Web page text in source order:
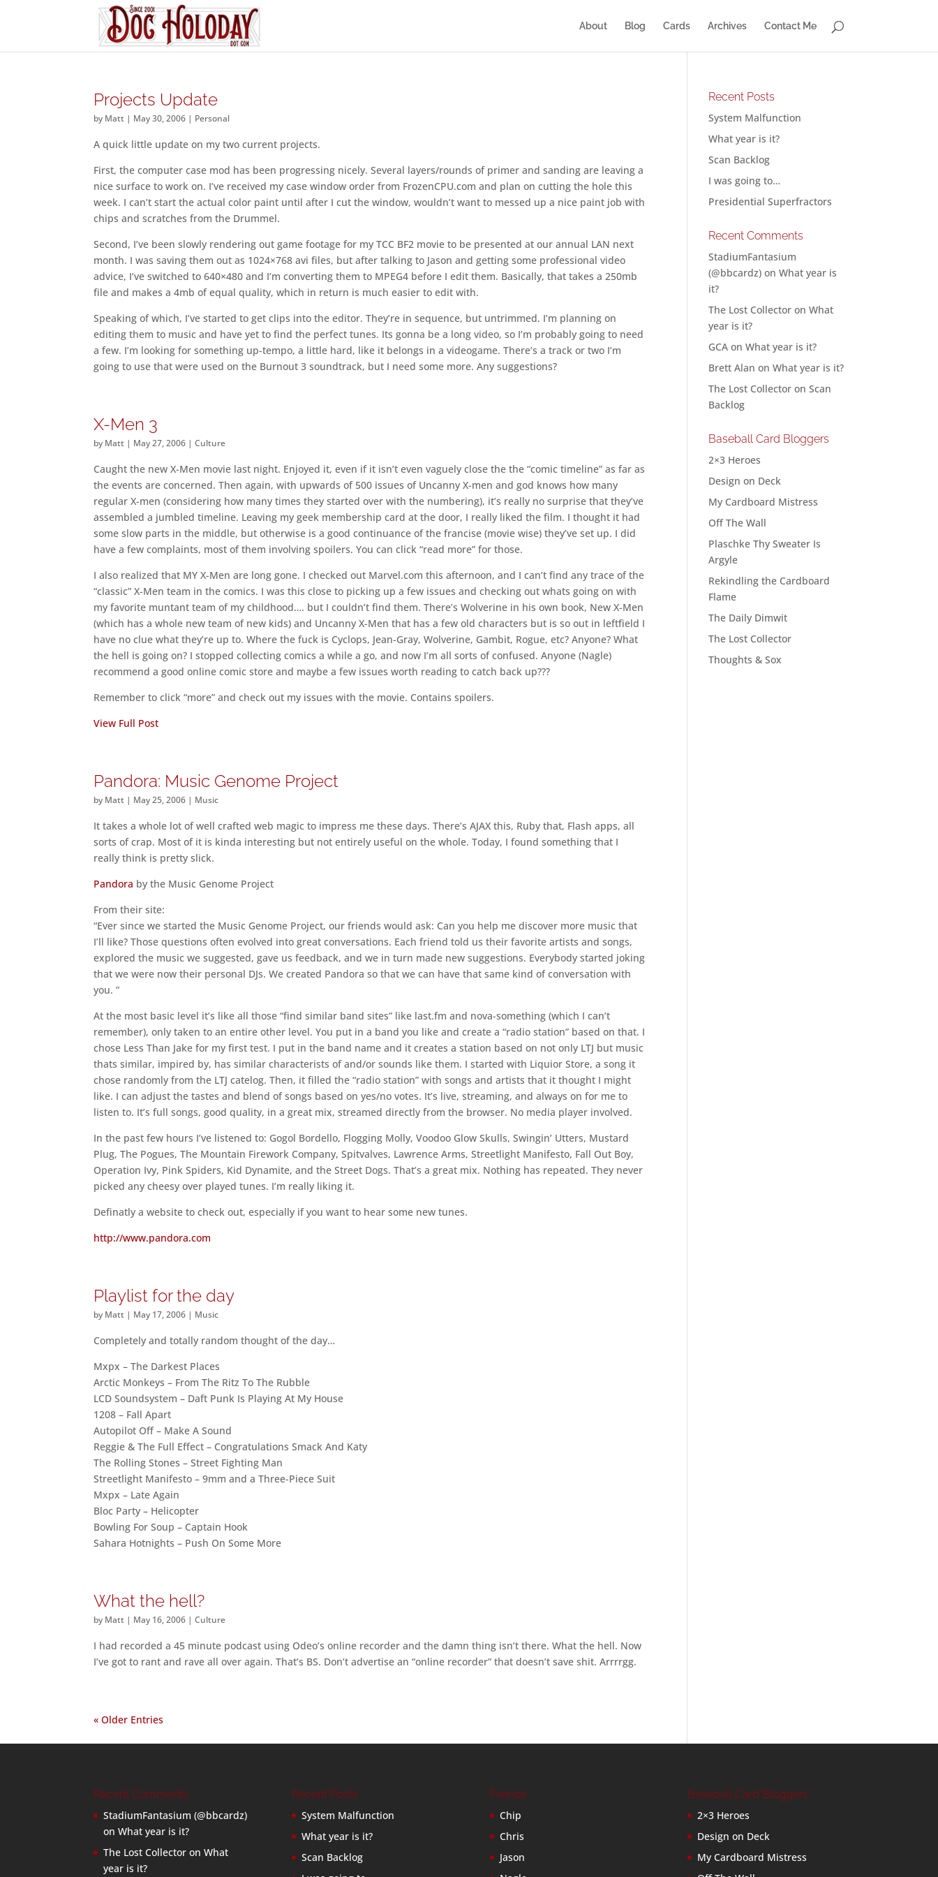
About Blog Cards Archives Contact Me
Projects Update
by Matt | May 30, 2006 | Personal
A quick little update on my two current projects.
First, the computer case mod has been progressing nicely. Several layers/rounds of primer and sanding are leaving a
nice surface to work on. I’ve received my case window order from FrozenCPU.com and plan on cutting the hole this
week. I can’t start the actual color paint until after I cut the window, wouldn’t want to messed up a nice paint job with
chips and scratches from the Drummel.
Second, I’ve been slowly rendering out game footage for my TCC BF2 movie to be presented at our annual LAN next
month. I was saving them out as 1024×768 avi files, but after talking to Jason and getting some professional video
advice, I’ve switched to 640×480 and I’m converting them to MPEG4 before I edit them. Basically, that takes a 250mb
file and makes a 4mb of equal quality, which in return is much easier to edit with.
Speaking of which, I’ve started to get clips into the editor. They’re in sequence, but untrimmed. I’m planning on
editing them to music and have yet to find the perfect tunes. Its gonna be a long video, so I’m probably going to need
a few. I’m looking for something up-tempo, a little hard, like it belongs in a videogame. There’s a track or two I’m
going to use that were used on the Burnout 3 soundtrack, but I need some more. Any suggestions?
X-Men 3
by Matt | May 27, 2006 |Culture
Caught the new X-Men movie last night. Enjoyed it, even if it isn’t even vaguely close the the “comic timeline” as far as
the events are concerned. Then again, with upwards of 500 issues of Uncanny X-men and god knows how many
regular X-men (considering how many times they started over with the numbering), it’s really no surprise that they’ve
assembled a jumbled timeline. Leaving my geek membership card at the door, I really liked the film. I thought it had
some slow parts in the middle, but otherwise is a good continuance of the francise (movie wise) they’ve set up. I did
have a few complaints, most of them involving spoilers. You can click “read more” for those.
I also realized that MY X-Men are long gone. I checked out Marvel.com this afternoon, and I can’t find any trace of the
“classic” X-Men team in the comics. I was this close to picking up a few issues and checking out whats going on with
my favorite muntant team of my childhood…. but I couldn’t find them. There’s Wolverine in his own book, New X-Men
(which has a whole new team of new kids) and Uncanny X-Men that has a few old characters but is so out in leftfield I
have no clue what they’re up to. Where the fuck is Cyclops, Jean-Gray, Wolverine, Gambit, Rogue, etc? Anyone? What
the hell is going on? I stopped collecting comics a while a go, and now I’m all sorts of confused. Anyone (Nagle)
recommend a good online comic store and maybe a few issues worth reading to catch back up???
Remember to click “more” and check out my issues with the movie. Contains spoilers.
View Full Post
Pandora: Music Genome Project
by Matt | May 25, 2006 | Music
It takes a whole lot of well crafted web magic to impress me these days. There’s AJAX this, Ruby that, Flash apps, all
sorts of crap. Most of it is kinda interesting but not entirely useful on the whole. Today, I found something that I
really think is pretty slick.
Pandora by the Music Genome Project
From their site:
“Ever since we started the Music Genome Project, our friends would ask: Can you help me discover more music that
I’ll like? Those questions often evolved into great conversations. Each friend told us their favorite artists and songs,
explored the music we suggested, gave us feedback, and we in turn made new suggestions. Everybody started joking
that we were now their personal DJs. We created Pandora so that we can have that same kind of conversation with
you. ”
At the most basic level it’s like all those “find similar band sites” like last.fm and nova-something (which I can’t
remember), only taken to an entire other level. You put in a band you like and create a “radio station” based on that. I
chose Less Than Jake for my first test. I put in the band name and it creates a station based on not only LTJ but music
thats similar, impired by, has similar characterists of and/or sounds like them. I started with Liquior Store, a song it
chose randomly from the LTJ catelog. Then, it filled the “radio station” with songs and artists that it thought I might
like. I can adjust the tastes and blend of songs based on yes/no votes. It’s live, streaming, and always on for me to
listen to. It’s full songs, good quality, in a great mix, streamed directly from the browser. No media player involved.
In the past few hours I’ve listened to: Gogol Bordello, Flogging Molly, Voodoo Glow Skulls, Swingin’ Utters, Mustard
Plug, The Pogues, The Mountain Firework Company, Spitvalves, Lawrence Arms, Streetlight Manifesto, Fall Out Boy,
Operation Ivy, Pink Spiders, Kid Dynamite, and the Street Dogs. That’s a great mix. Nothing has repeated. They never
picked any cheesy over played tunes. I’m really liking it.
Definatly a website to check out, especially if you want to hear some new tunes.
http://www.pandora.com
Playlist for the day
by Matt | May 17, 2006 | Music
Completely and totally random thought of the day…
Mxpx – The Darkest Places
Arctic Monkeys – From The Ritz To The Rubble
LCD Soundsystem – Daft Punk Is Playing At My House
1208 – Fall Apart
Autopilot Off – Make A Sound
Reggie & The Full Effect – Congratulations Smack And Katy
The Rolling Stones – Street Fighting Man
Streetlight Manifesto – 9mm and a Three-Piece Suit
Mxpx – Late Again
Bloc Party – Helicopter
Bowling For Soup – Captain Hook
Sahara Hotnights – Push On Some More
What the hell?
by Matt | May 16, 2006 |Culture
I had recorded a 45 minute podcast using Odeo’s online recorder and the damn thing isn’t there. What the hell. Now
I’ve got to rant and rave all over again. That’s BS. Don’t advertise an “online recorder” that doesn’t save shit. Arrrrgg.
« Older Entries
Recent Posts
System Malfunction
What year is it?
Scan Backlog
I was going to…
Presidential Superfractors
Recent Comments
StadiumFantasium
(@bbcardz) onWhat year is
it?
The Lost Collector onWhat
year is it?
GCA onWhat year is it?
Brett Alan onWhat year is it?
The Lost Collector onScan
Backlog
Baseball Card Bloggers
2×3 Heroes
Design on Deck
My Cardboard Mistress
Off The Wall
Plaschke Thy Sweater Is
Argyle
Rekindling the Cardboard
Flame
The Daily Dimwit
The Lost Collector
Thoughts & Sox
Recent Comments
StadiumFantasium (@bbcardz)
onWhat year is it?
The Lost Collector onWhat
year is it?
Recent Posts
System Malfunction
What year is it?
Scan Backlog
Friends
Chip
Chris
Jason
Baseball Card Bloggers
2×3 Heroes
Design on Deck
My Cardboard Mistress